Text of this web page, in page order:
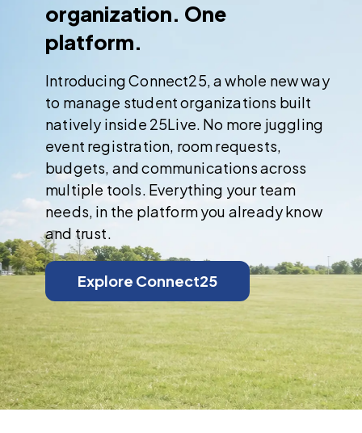
organization. One
platform.
Introducing Connect25, a whole new way
to manage student organizations built
natively inside 25Live. No more juggling
event registration, room requests,
budgets, and communications across
multiple tools. Everything your team
needs, in the platform you already know
and trust.
Explore Connect25